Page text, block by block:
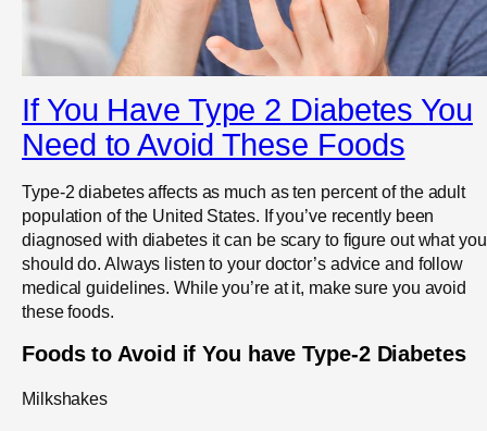
If You Have Type 2 Diabetes You
Need to Avoid These Foods
Type-2 diabetes affects as much as ten percent of the adult
population of the United States. If you’ve recently been
diagnosed with diabetes it can be scary to figure out what you
should do. Always listen to your doctor’s advice and follow
medical guidelines. While you’re at it, make sure you avoid
these foods.
Foods to Avoid if You have Type-2 Diabetes
Milkshakes